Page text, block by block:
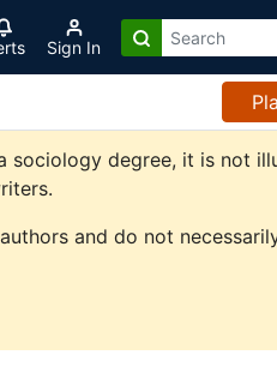
Sign In
sociology degree, it is not
and do not